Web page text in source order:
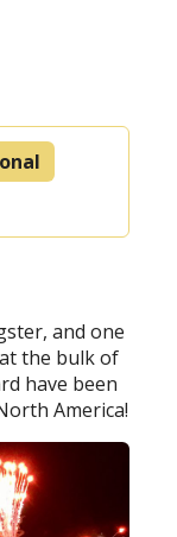
and one
the bulk of
have been
America!